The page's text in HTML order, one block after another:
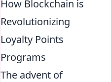
How Blockchain is
Revolutionizing
Loyalty Points
Programs
The advent of